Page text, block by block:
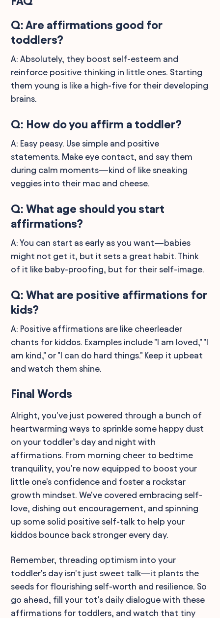
Q: Are affirmations good for
toddlers?
A: Absolutely, they boost self-esteem and
reinforce positive thinking in little ones. Starting
them young is like a high-five for their developing
brains.
Q: How do you affirm a toddler?
A: Easy peasy. Use simple and positive
statements. Make eye contact, and say them
during calm moments—kind of like sneaking
veggies into their mac and cheese.
Q: What age should you start
affirmations?
A: You can start as early as you want—babies
might not get it, but it sets a great habit. Think
of it like baby-proofing, but for their self-image.
Q: What are positive affirmations for
kids?
A: Positive affirmations are like cheerleader
chants for kiddos. Examples include "I am loved," "I
am kind," or "I can do hard things." Keep it upbeat
and watch them shine.
Final Words
Alright, you've just powered through a bunch of
heartwarming ways to sprinkle some happy dust
on your toddler’s day and night with
affirmations. From morning cheer to bedtime
tranquility, you're now equipped to boost your
little one's confidence and foster a rockstar
growth mindset. We've covered embracing self-
love, dishing out encouragement, and spinning
up some solid positive self-talk to help your
kiddos bounce back stronger every day.
Remember, threading optimism into your
toddler's day isn't just sweet talk—it plants the
seeds for flourishing self-worth and resilience. So
go ahead, fill your tot's daily dialogue with these
affirmations for toddlers, and watch that tiny